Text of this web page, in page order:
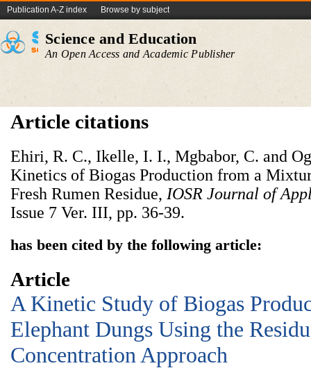
Publication A-Z index Browse by subject
Science and Education
An Open Access and Academic Publisher
Article citations
Ehiri, R. C., Ikelle, I. I., Mgbabor, C. and
Kinetics of Biogas Production from a
Fresh Rumen Residue, IOSR Journal of
Issue 7 Ver. III, pp. 36-39.
has been cited by the following article:
Article
A Kinetic Study of Biogas
Elephant Dungs Using the
Concentration Approach